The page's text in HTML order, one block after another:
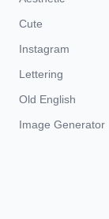
Cute
Instagram
Lettering
Old English
Image Generator